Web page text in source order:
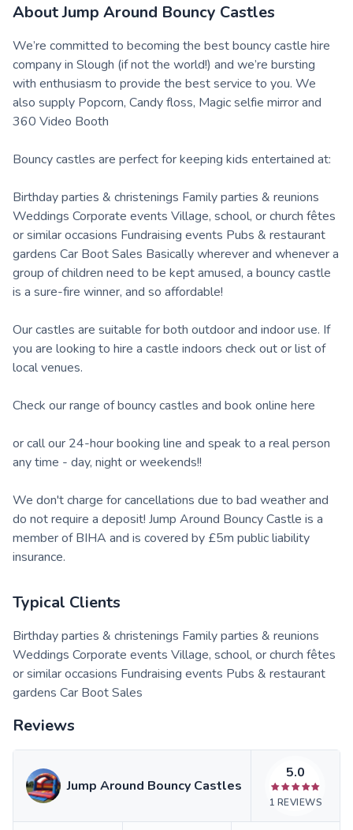
AboutJump Around Bouncy Castles
We’re committed to becoming the best bouncy castle hire
company in Slough (if not the world!) and we’re bursting
with enthusiasm to provide the best service to you. We
also supply Popcorn, Candy floss, Magic selfie mirror and
360 Video Booth
Bouncy castles are perfect for keeping kids entertained at:
Birthday parties & christenings Family parties & reunions
Weddings Corporate events Village, school, or church fêtes
or similar occasions Fundraising events Pubs & restaurant
gardens Car Boot Sales Basically wherever and whenever a
group of children need to be kept amused, a bouncy castle
is a sure-fire winner, and so affordable!
Our castles are suitable for both outdoor and indoor use. If
you are looking to hire a castle indoors check out or list of
local venues.
Check our range of bouncy castles and book online here
or call our 24-hour booking line and speak to a real person
any time - day, night or weekends!!
We don't charge for cancellations due to bad weather and
do not require a deposit! Jump Around Bouncy Castle is a
member of BIHA and is covered by £5m public liability
insurance.
Typical Clients
Birthday parties & christenings Family parties & reunions
Weddings Corporate events Village, school, or church fêtes
or similar occasions Fundraising events Pubs & restaurant
gardens Car Boot Sales
Reviews
Jump Around Bouncy Castles
5.0
1 REVIEWS